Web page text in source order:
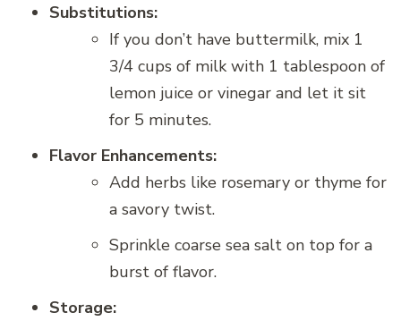
Substitutions:
If you don’t have buttermilk, mix 1
3/4 cups of milk with 1 tablespoon of
lemon juice or vinegar and let it sit
for 5 minutes.
Flavor Enhancements:
Add herbs like rosemary or thyme for
a savory twist.
Sprinkle coarse sea salt on top for a
burst of flavor.
Storage: